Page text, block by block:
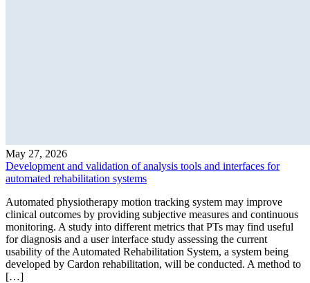
May 27, 2026
Development and validation of analysis tools and interfaces for
automated rehabilitation systems
Automated physiotherapy motion tracking system may improve
clinical outcomes by providing subjective measures and continuous
monitoring. A study into different metrics that PTs may find useful
for diagnosis and a user interface study assessing the current
usability of the Automated Rehabilitation System, a system being
developed by Cardon rehabilitation, will be conducted. A method to
[…]